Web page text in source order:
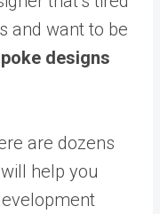
and want to be
designs
are dozens
help you